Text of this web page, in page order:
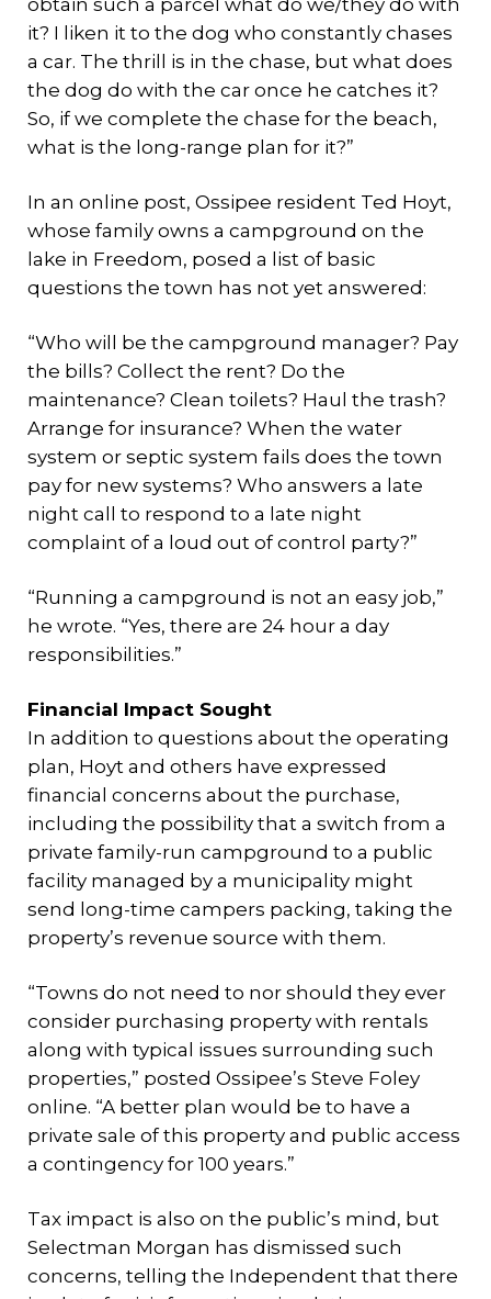
obtain such a parcel what do we/they do with
it? I liken it to the dog who constantly chases
a car. The thrill is in the chase, but what does
the dog do with the car once he catches it?
So, if we complete the chase for the beach,
what is the long-range plan for it?”
In an online post, Ossipee resident Ted Hoyt,
whose family owns a campground on the
lake in Freedom, posed a list of basic
questions the town has not yet answered:
“Who will be the campground manager? Pay
the bills? Collect the rent? Do the
maintenance? Clean toilets? Haul the trash?
Arrange for insurance? When the water
system or septic system fails does the town
pay for new systems? Who answers a late
night call to respond to a late night
complaint of a loud out of control party?”
“Running a campground is not an easy job,”
he wrote. “Yes, there are 24 hour a day
responsibilities.”
Financial Impact Sought
In addition to questions about the operating
plan, Hoyt and others have expressed
financial concerns about the purchase,
including the possibility that a switch from a
private family-run campground to a public
facility managed by a municipality might
send long-time campers packing, taking the
property’s revenue source with them.
“Towns do not need to nor should they ever
consider purchasing property with rentals
along with typical issues surrounding such
properties,” posted Ossipee’s Steve Foley
online. “A better plan would be to have a
private sale of this property and public access
a contingency for 100 years.”
Tax impact is also on the public’s mind, but
Selectman Morgan has dismissed such
concerns, telling the Independent that there